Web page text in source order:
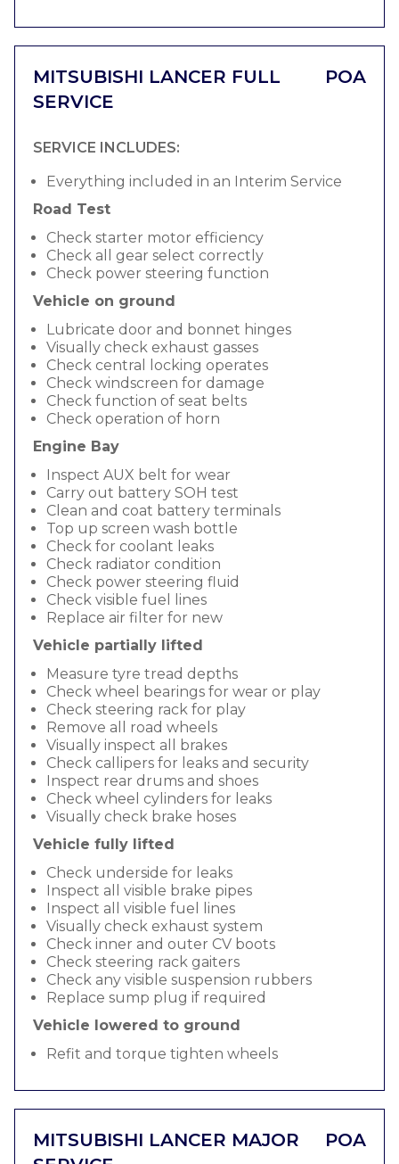
MITSUBISHI LANCER FULL
SERVICE
POA
SERVICE INCLUDES:
Everything included in an Interim Service
Road Test
Check starter motor efficiency
Check all gear select correctly
Check power steering function
Vehicle on ground
Lubricate door and bonnet hinges
Visually check exhaust gasses
Check central locking operates
Check windscreen for damage
Check function of seat belts
Check operation of horn
Engine Bay
Inspect AUX belt for wear
Carry out battery SOH test
Clean and coat battery terminals
Top up screen wash bottle
Check for coolant leaks
Check radiator condition
Check power steering fluid
Check visible fuel lines
Replace air filter for new
Vehicle partially lifted
Measure tyre tread depths
Check wheel bearings for wear or play
Check steering rack for play
Remove all road wheels
Visually inspect all brakes
Check callipers for leaks and security
Inspect rear drums and shoes
Check wheel cylinders for leaks
Visually check brake hoses
Vehicle fully lifted
Check underside for leaks
Inspect all visible brake pipes
Inspect all visible fuel lines
Visually check exhaust system
Check inner and outer CV boots
Check steering rack gaiters
Check any visible suspension rubbers
Replace sump plug if required
Vehicle lowered to ground
Refit and torque tighten wheels
MITSUBISHI LANCER MAJOR
POA